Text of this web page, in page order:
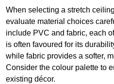
When selecting a stretch
evaluate material choices
include PVC and fabric, each
is often favoured for its
while fabric provides a softer,
Consider the colour palette to
existing décor.